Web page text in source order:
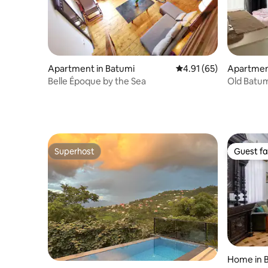
Apartment in Batumi 4.91 out of 5 average
4.91 (65)
Belle Époque by the Sea
Old
Superhost
Superhost Guest
Guest
Home in